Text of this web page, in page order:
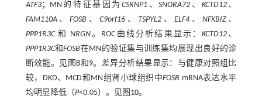
ATF3；MN的特征基因为CSRNP1 、SNORA72 、 KCTD12、
FAM110A、FOSB 、C9orf16 、 TSPYL2、 ELF4、 NFKBIZ、
PPP1R3C和NRGN。ROC曲线分析结果显示：KCTD12 、
PPP1R3C和FOSB在MN的验证集与训练集均展现出良好的诊
断效能。见图8和 9。差异分析结果显示：与健康对照组比
较，DKD、MCD和MN组肾小球组织中FOSB mRNA表达水平
均明显降低（P<0.05）。见图10。